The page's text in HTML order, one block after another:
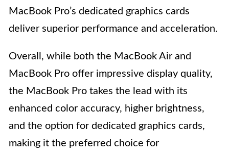
MacBook Pro’s dedicated graphics cards
deliver superior performance and acceleration.
Overall, while both the MacBook Air and
MacBook Pro offer impressive display quality,
the MacBook Pro takes the lead with its
enhanced color accuracy, higher brightness,
and the option for dedicated graphics cards,
making it the preferred choice for